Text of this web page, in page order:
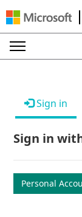
Sign in
Sign in
Personal